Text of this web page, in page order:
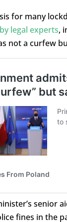
for many
legal experts,
not a curfew
senior
fines in the